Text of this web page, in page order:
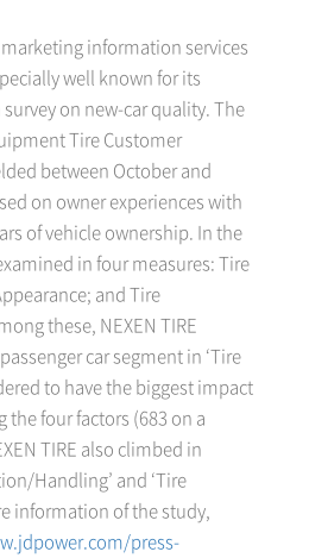
information services
well known for its
on new-car quality. The
Tire Customer
between October and
on owner experiences with
of vehicle ownership. In the
in four measures: Tire
and Tire
these, NEXEN TIRE
car segment in ‘Tire
to have the biggest impact
four factors (683 on a
TIRE also climbed in
Handling’ and ‘Tire
information of the study,
press-